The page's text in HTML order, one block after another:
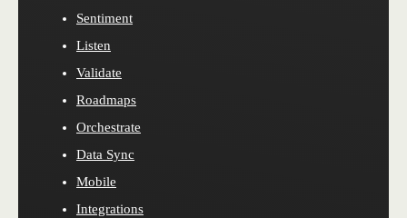
Sentiment
Listen
Validate
Roadmaps
Orchestrate
Data Sync
Mobile
Integrations